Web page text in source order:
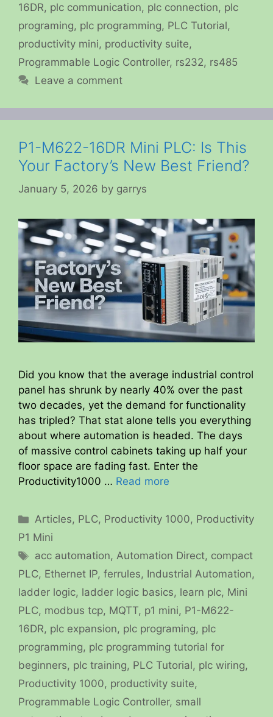
16DR, plc communication, plc connection, plc
programing, plc programming, PLC Tutorial,
productivity mini, productivity suite,
Programmable Logic Controller, rs232, rs485
Leave a comment
P1-M622-16DR Mini PLC: Is This
Your Factory’s New Best Friend?
January 5, 2026 by garrys
Did you know that the average industrial control
panel has shrunk by nearly 40% over the past
two decades, yet the demand for functionality
has tripled? That stat alone tells you everything
about where automation is headed. The days
of massive control cabinets taking up half your
floor space are fading fast. Enter the
Productivity1000 … Read more
Categories
Articles, PLC, Productivity 1000, Productivity
P1 Mini
Tags
acc automation,Automation Direct, compact
PLC, Ethernet IP, ferrules, Industrial Automation,
ladder logic, ladder logic basics, learn plc, Mini
PLC, modbus tcp, MQTT, p1 mini, P1-M622-
16DR, plc expansion, plc programing, plc
programming, plc programming tutorial for
beginners, plc training, PLC Tutorial, plc wiring,
Productivity 1000, productivity suite,
Programmable Logic Controller, small